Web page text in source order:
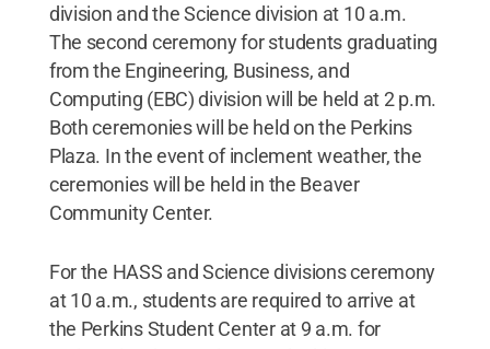
division and the Science division at 10 a.m.
The second ceremony for students graduating
from the Engineering, Business, and
Computing (EBC) division will be held at 2 p.m.
Both ceremonies will be held on the Perkins
Plaza. In the event of inclement weather, the
ceremonies will be held in the Beaver
Community Center.
For the HASS and Science divisions ceremony
at 10 a.m., students are required to arrive at
the Perkins Student Center at 9 a.m. for